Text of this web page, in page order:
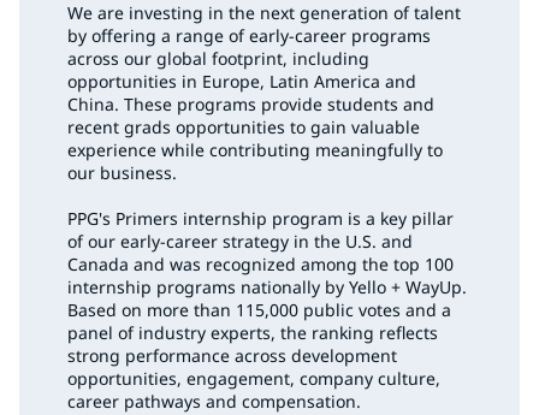
We are investing in the next generation of talent
by offering a range of early-career programs
across our global footprint, including
opportunities in Europe, Latin America and
China. These programs provide students and
recent grads opportunities to gain valuable
experience while contributing meaningfully to
our business.
PPG's Primers internship program is a key pillar
of our early-career strategy in the U.S. and
Canada and was recognized among the top 100
internship programs nationally by Yello + WayUp.
Based on more than 115,000 public votes and a
panel of industry experts, the ranking reflects
strong performance across development
opportunities, engagement, company culture,
career pathways and compensation.